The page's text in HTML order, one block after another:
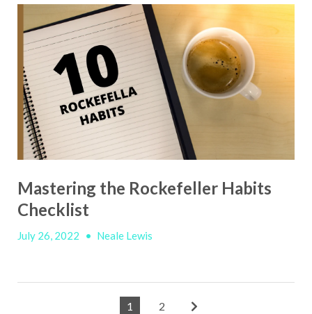
Mastering the Rockefeller Habits
Checklist
July 26, 2022 • Neale Lewis
1 2